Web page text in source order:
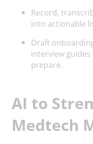
Record,
into actionable
Draft
interview
prepare.
AI to
Medtech